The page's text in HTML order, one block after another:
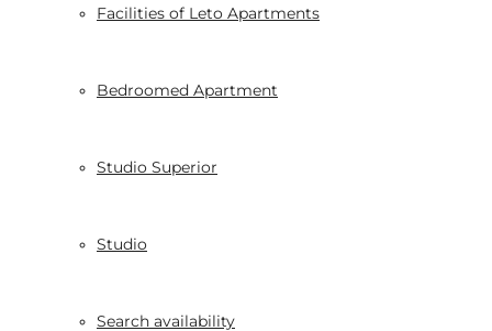
Facilities of Leto Apartments
Bedroomed Apartment
Studio Superior
Studio
Search availability